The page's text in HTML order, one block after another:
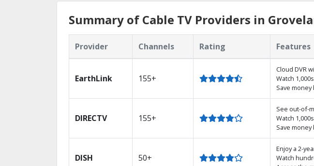
Summary of Cable TV Providers in
Provider Channels Rating Features
EarthLink 155+
Cloud DVR
Watch
Save
DIRECTV 155+
See out-of-
Watch
Save
DISH 50+
Enjoy a 2-
Watch